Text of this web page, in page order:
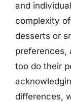
and
complexity
desserts or
preferences,
too do their
differences,